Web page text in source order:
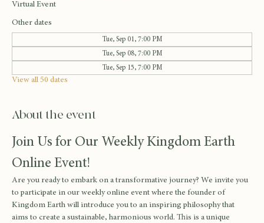
Virtual Event
Other dates
Tue, Sep 01, 7:00 PM
Tue, Sep 08, 7:00 PM
Tue, Sep 15, 7:00 PM
View all 50 dates
About the event
Join Us for Our Weekly Kingdom Earth
Online Event!
Are you ready to embark on a transformative journey? We invite you
to participate in our weekly online event where the founder of
Kingdom Earth will introduce you to an inspiring philosophy that
aims to create a sustainable, harmonious world. This is a unique